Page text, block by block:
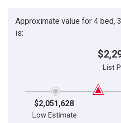
Approximate value for 4 bed,
is:
List
$2,051,628
Low Estimate